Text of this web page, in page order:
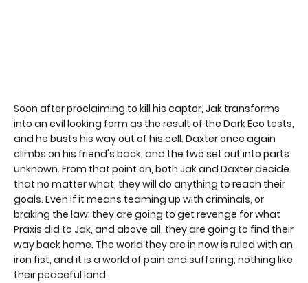
Soon after proclaiming to kill his captor, Jak transforms
into an evil looking form as the result of the Dark Eco tests,
and he busts his way out of his cell. Daxter once again
climbs on his friend's back, and the two set out into parts
unknown. From that point on, both Jak and Daxter decide
that no matter what, they will do anything to reach their
goals. Even if it means teaming up with criminals, or
braking the law; they are going to get revenge for what
Praxis did to Jak, and above all, they are going to find their
way back home. The world they are in now is ruled with an
iron fist, and it is a world of pain and suffering; nothing like
their peaceful land.